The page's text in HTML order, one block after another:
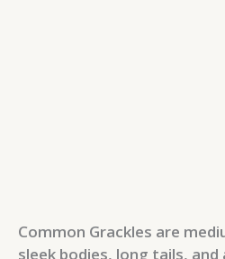
Common Grackles are
sleek bodies, long tails,